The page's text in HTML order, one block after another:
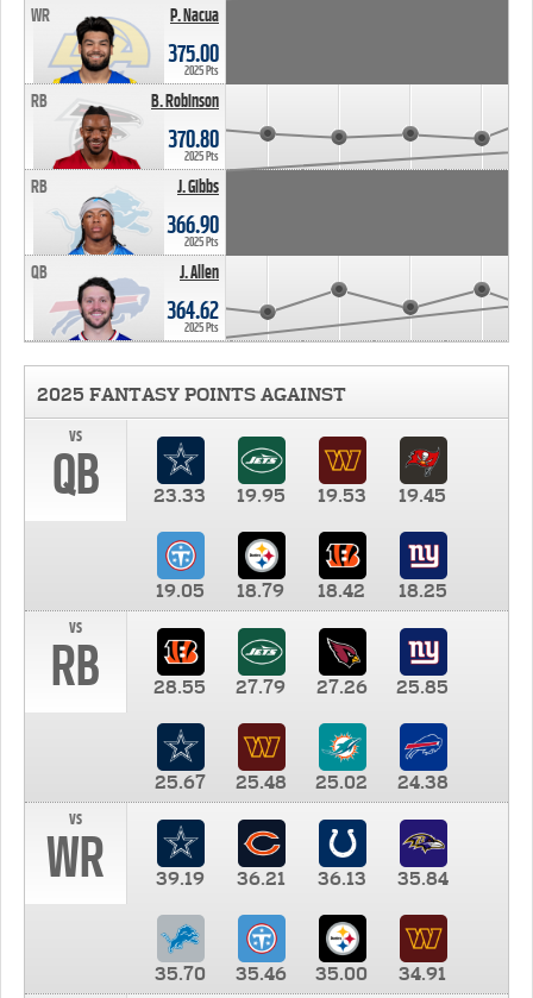
P. Nacua
WR
375.00
2025 Pts
B. Robinson
RB
370.80
2025 Pts
J. Gibbs
RB
366.90
2025 Pts
J. Allen
QB
364.62
2025 Pts
2025 FANTASY POINTS AGAINST
vs
QB 23.33 19.95 19.53 19.45
19.05 18.79 18.42
18.25
vs
RB 28.55 27.79 27.26 25.85
25.67 25.48 25.02
24.38
vs
WR 39.19 36.21 36.13 35.84
35.70 35.46 35.00
34.91